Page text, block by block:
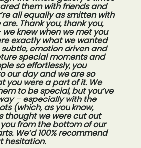
them with friends and
all equally as smitten with
Thank you, thank you,
we knew when we met you
exactly what we wanted
emotion driven and
special moments and
so effortlessly, you
our day and we are so
you were a part of it. We
to be special, but you’ve
– especially with the
(which, as you know,
thought we were cut out
from the bottom of our
We’d 100% recommend
hesitation.